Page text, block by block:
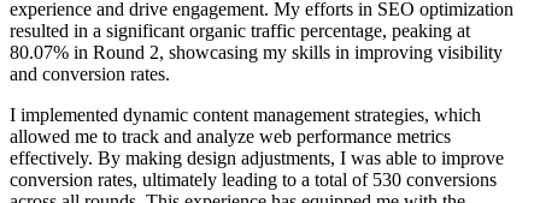
experience and drive engagement. My efforts in SEO optimization
resulted in a significant organic traffic percentage, peaking at
80.07% in Round 2, showcasing my skills in improving visibility
and conversion rates.
I implemented dynamic content management strategies, which
allowed me to track and analyze web performance metrics
effectively. By making design adjustments, I was able to improve
conversion rates, ultimately leading to a total of 530 conversions